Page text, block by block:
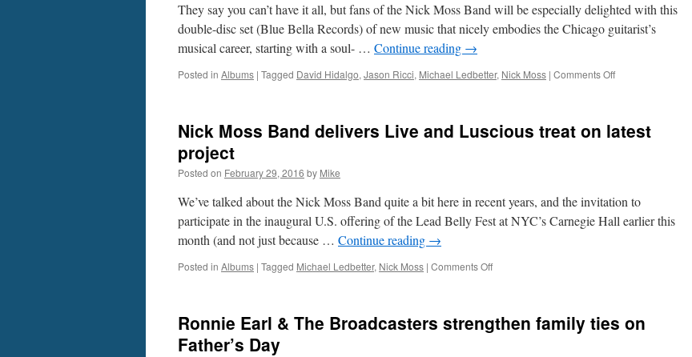
place
They say you can’t have it all, but fans of the Nick Moss Band will be especially delighted with this
double-disc set (Blue Bella Records) of new music that nicely embodies the Chicago guitarist’s
musical career, starting with a soul- … Continue reading →
Posted in Albums | Tagged David Hidalgo, Jason Ricci, Michael Ledbetter, Nick Moss | Comments Offon
Band
to
the
Nick Moss Band delivers Live and Luscious treat on latest
project
Posted on February 29, 2016 by Mike
We’ve talked about the Nick Moss Band quite a bit here in recent years, and the invitation to
participate in the inaugural U.S. offering of the Lead Belly Fest at NYC’s Carnegie Hall earlier this
month (and not just because … Continue reading →
Posted in Albums | Tagged Michael Ledbetter, Nick Moss | Comments Offon
delivers
Live
Ronnie Earl & The Broadcasters strengthen family ties on
Father’s Day